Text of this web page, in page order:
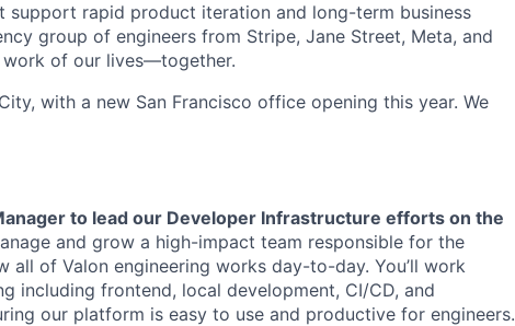
support rapid product iteration and long-term business
group of engineers from Stripe, Jane Street, Meta, and
of our lives—together.
with a new San Francisco office opening this year. We
to lead our Developer Infrastructure efforts on the
and grow a high-impact team responsible for the
all of Valon engineering works day-to-day. You’ll work
including frontend, local development, CI/CD, and
our platform is easy to use and productive for engineers.